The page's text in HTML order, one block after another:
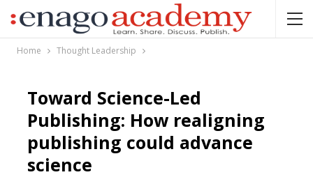
Home Thought Leadership
Toward Science-Led
Publishing: How realigning
publishing could advance
science